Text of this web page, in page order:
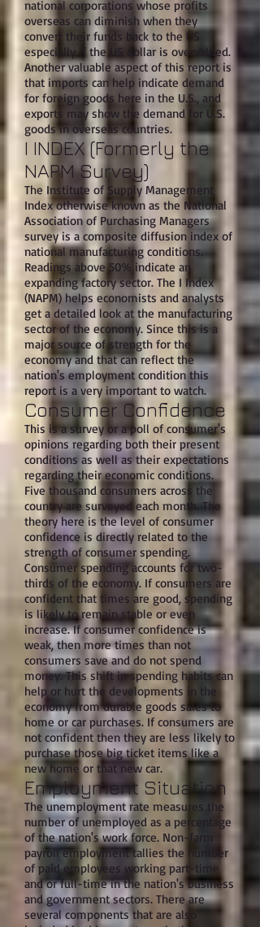
national corporations whose profits
overseas can diminish when they
convert their funds back to the US
especially if the US dollar is overvalued.
Another valuable aspect of this report is
that imports can help indicate demand
for foreign goods here in the U.S., and
exports may show the demand for U.S.
goods in overseas countries.
I INDEX (Formerly the
NAPM Survey)
The Institute of Supply Management
Index otherwise known as the National
Association of Purchasing Managers
survey is a composite diffusion index of
national manufacturing conditions.
Readings above 50% indicate an
expanding factory sector. The I Index
(NAPM) helps economists and analysts
get a detailed look at the manufacturing
sector of the economy. Since this is a
major source of strength for the
economy and that can reflect the
nation's employment condition this
report is a very important to watch.
Consumer Confidence
This is a survey or a poll of consumer's
opinions regarding both their present
conditions as well as their expectations
regarding their economic conditions.
Five thousand consumers across the
country are surveyed each month. The
theory here is the level of consumer
confidence is directly related to the
strength of consumer spending.
Consumer spending accounts for two-
thirds of the economy. If consumers are
confident that times are good, spending
is likely to remain stable or even
increase. If consumer confidence is
weak, then more times than not
consumers save and do not spend
money. This shift in spending habits can
help or hurt the developments in the
economy from durable goods sales to
home or car purchases. If consumers are
not confident then they are less likely to
purchase those big ticket items like a
new home or that new car.
Employment Situation
The unemployment rate measures the
number of unemployed as a percentage
of the nation's work force. Non-farm
payroll employment tallies the number
of paid employees working part-time
and or full-time in the nation's business
and government sectors. There are
several components that are also